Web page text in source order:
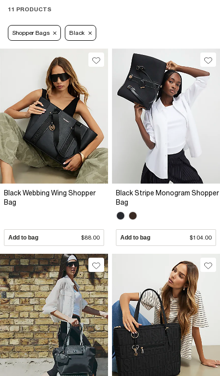
11 PRODUCTS
Shopper Bags Black
Black Webbing Wing Shopper
Bag
Add to bag $88.00
Black Stripe Monogram Shopper
Bag
Add to bag $104.00